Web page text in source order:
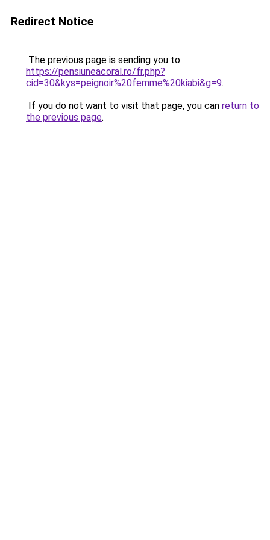
Redirect Notice
The previous page is sending you to
https://pensiuneacoral.ro/fr.php?
cid=30&kys=peignoir%20femme%20kiabi&g=9.
If you do not want to visit that page, you can return to
the previous page.